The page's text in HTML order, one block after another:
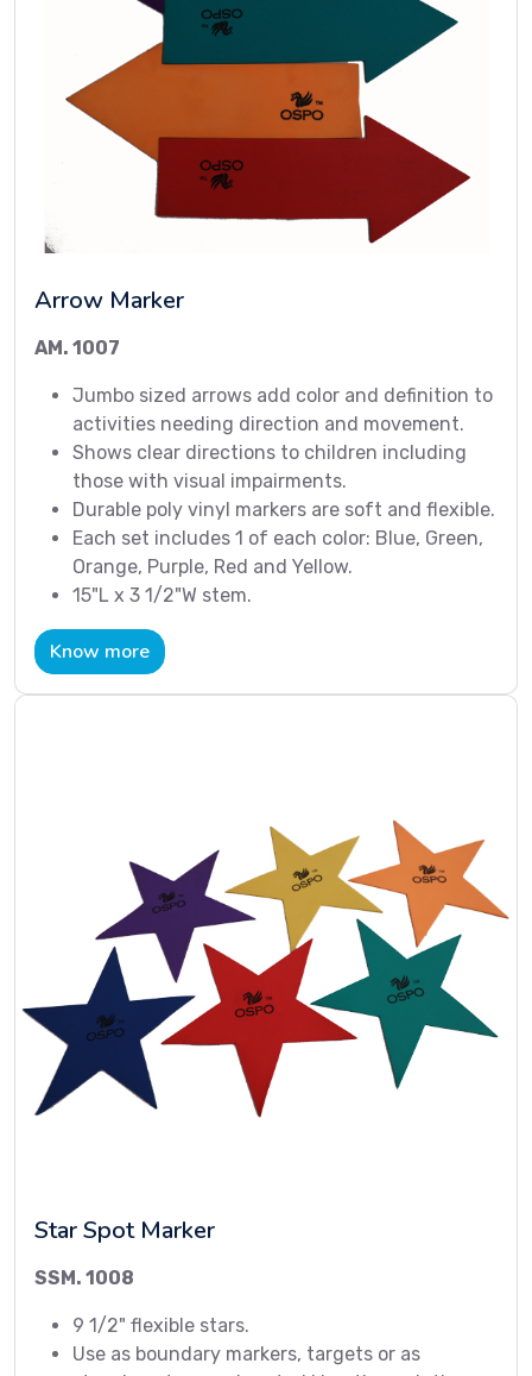
Arrow Marker
AM. 1007
Jumbo sized arrows add color and definition to
activities needing direction and movement.
Shows clear directions to children including
those with visual impairments.
Durable poly vinyl markers are soft and flexible.
Each set includes 1 of each color: Blue, Green,
Orange, Purple, Red and Yellow.
15"L x 3 1/2"W stem.
Know more
Star Spot Marker
SSM. 1008
9 1/2" flexible stars.
Use as boundary markers, targets or as